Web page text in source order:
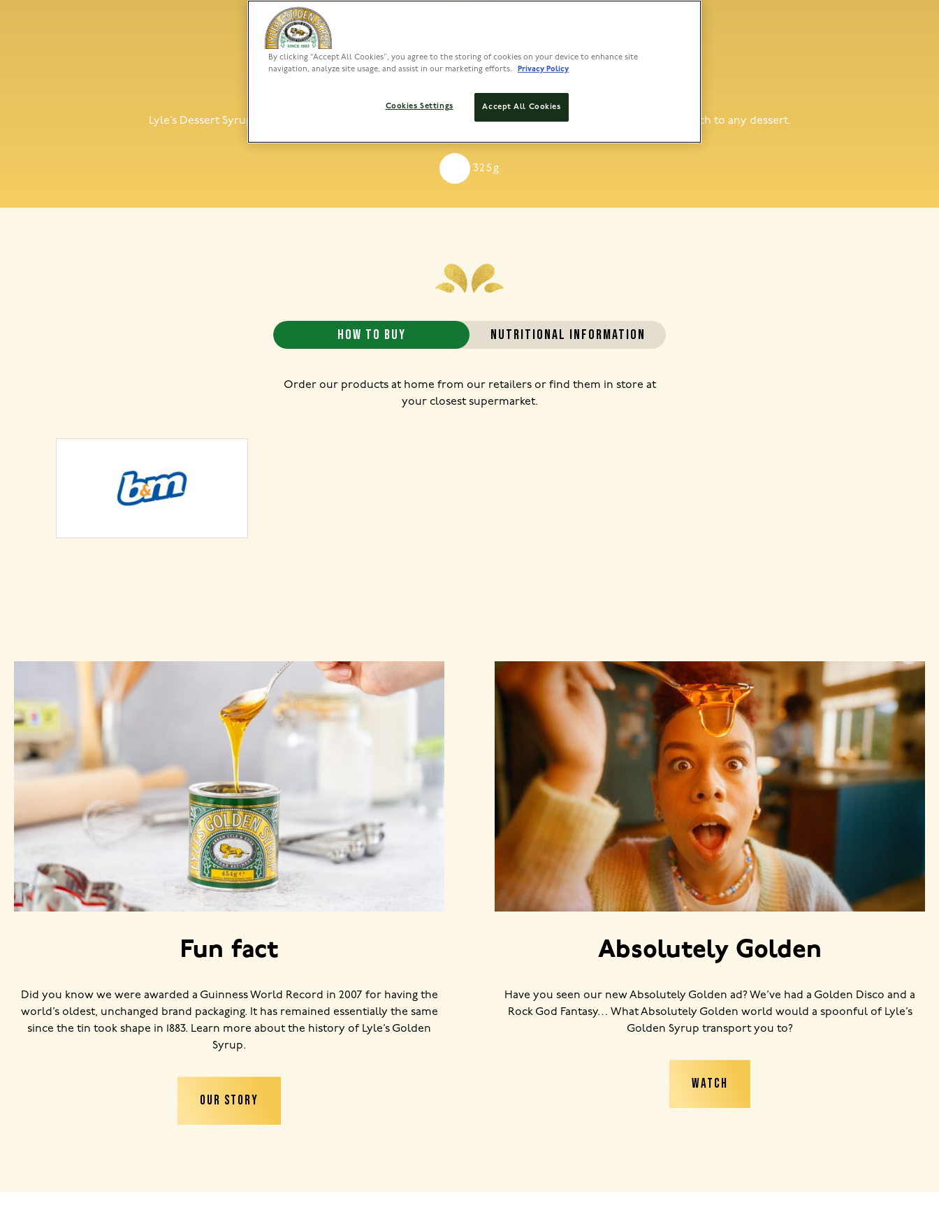
Lyle’s Dessert Syrup Toffee
Lyle’s Dessert Syrup Toffee is a rich, buttery treat with smooth sweetness, perfect for adding a golden touch to any dessert.
325g
HOW TO BUY NUTRITIONAL INFORMATION
Order our products at home from our retailers or find them in store at
your closest supermarket.
Fun fact
Did you know we were awarded a Guinness World Record in 2007 for having the
world’s oldest, unchanged brand packaging. It has remained essentially the same
since the tin took shape in 1883. Learn more about the history of Lyle’s Golden
Syrup.
OUR STORY
Absolutely Golden
Have you seen our new Absolutely Golden ad? We’ve had a Golden Disco and a
Rock God Fantasy… What Absolutely Golden world would a spoonful of Lyle’s
Golden Syrup transport you to?
WATCH
By clicking “Accept All Cookies”, you agree to the storing of cookies on your device to enhance site
navigation, analyze site usage, and assist in our marketing efforts.
Privacy Policy
Accept All Cookies
Cookies Settings